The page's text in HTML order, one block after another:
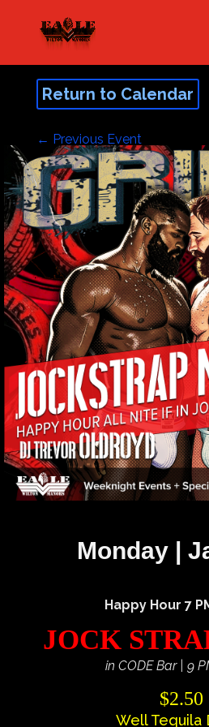
Return to Calendar
← Previous Event
Monday |
Happy Hour 7
JOCK
in CODE Bar | 9
$2.50
Well Tequila